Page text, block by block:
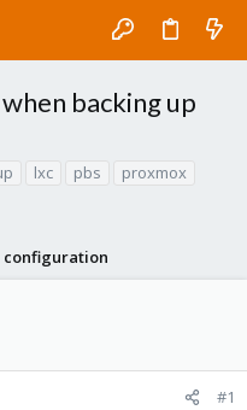
backing up
lxc pbs
proxmox
configuration
#1